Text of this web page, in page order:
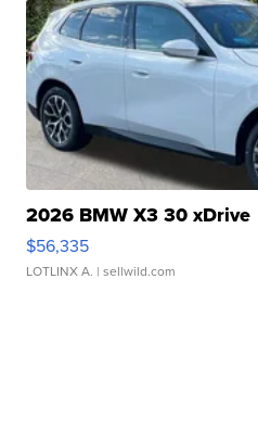
2026 BMW X3 30 xDrive
$56,335
LOTLINX A. | sellwild.com